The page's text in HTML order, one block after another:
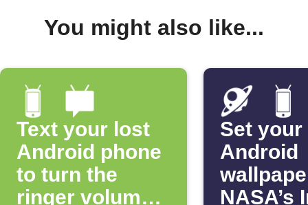
You might also like...
Text your lost
Android phone
to turn the
ringer volume
Set your
Android
NASA’s